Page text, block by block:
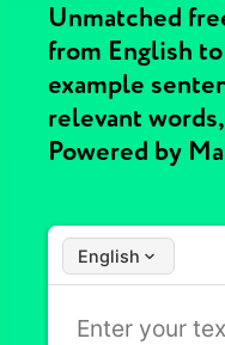
Unmatched
from English
example
relevant
Powered by
English